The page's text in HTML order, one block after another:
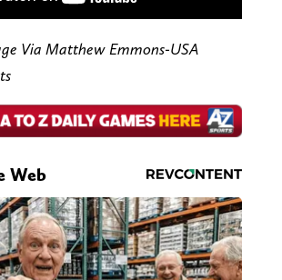
Via Matthew Emmons-USA
Web